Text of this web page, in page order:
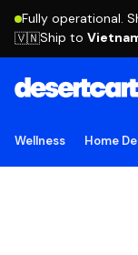
Fully operational.
🇻🇳Ship to
Wellness Home